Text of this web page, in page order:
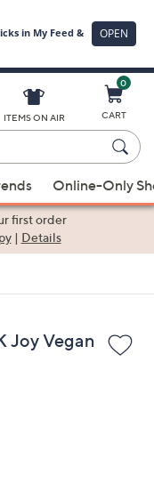
ITEMS ON AIR
0
CART
Online-Only
first order
| Details
Joy Vegan